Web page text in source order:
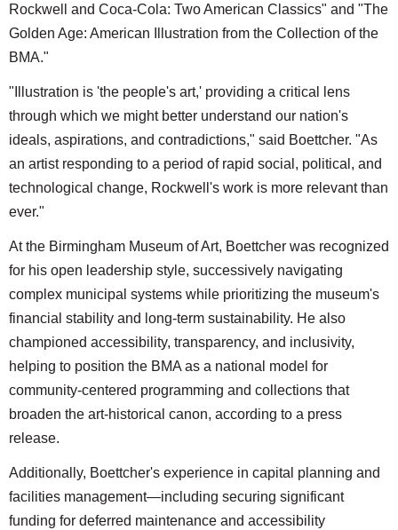
Rockwell and Coca-Cola: Two American Classics" and "The
Golden Age: American Illustration from the Collection of the
BMA."
"Illustration is 'the people's art,' providing a critical lens
through which we might better understand our nation's
ideals, aspirations, and contradictions," said Boettcher. "As
an artist responding to a period of rapid social, political, and
technological change, Rockwell's work is more relevant than
ever."
At the Birmingham Museum of Art, Boettcher was recognized
for his open leadership style, successively navigating
complex municipal systems while prioritizing the museum's
financial stability and long-term sustainability. He also
championed accessibility, transparency, and inclusivity,
helping to position the BMA as a national model for
community-centered programming and collections that
broaden the art-historical canon, according to a press
release.
Additionally, Boettcher's experience in capital planning and
facilities management—including securing significant
funding for deferred maintenance and accessibility